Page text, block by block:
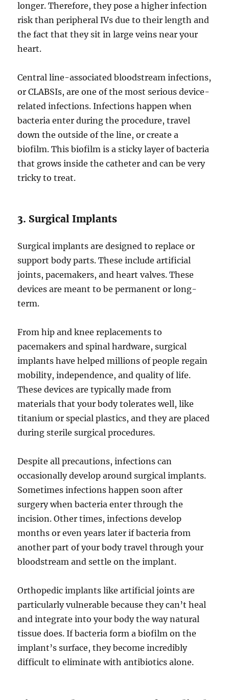
longer. Therefore, they pose a higher infection
risk than peripheral IVs due to their length and
the fact that they sit in large veins near your
heart.
Central line-associated bloodstream infections,
or CLABSIs, are one of the most serious device-
related infections. Infections happen when
bacteria enter during the procedure, travel
down the outside of the line, or create a
biofilm. This biofilm is a sticky layer of bacteria
that grows inside the catheter and can be very
tricky to treat.
3. Surgical Implants
Surgical implants are designed to replace or
support body parts. These include artificial
joints, pacemakers, and heart valves. These
devices are meant to be permanent or long-
term.
From hip and knee replacements to
pacemakers and spinal hardware, surgical
implants have helped millions of people regain
mobility, independence, and quality of life.
These devices are typically made from
materials that your body tolerates well, like
titanium or special plastics, and they are placed
during sterile surgical procedures.
Despite all precautions, infections can
occasionally develop around surgical implants.
Sometimes infections happen soon after
surgery when bacteria enter through the
incision. Other times, infections develop
months or even years later if bacteria from
another part of your body travel through your
bloodstream and settle on the implant.
Orthopedic implants like artificial joints are
particularly vulnerable because they can’t heal
and integrate into your body the way natural
tissue does. If bacteria form a biofilm on the
implant’s surface, they become incredibly
difficult to eliminate with antibiotics alone.